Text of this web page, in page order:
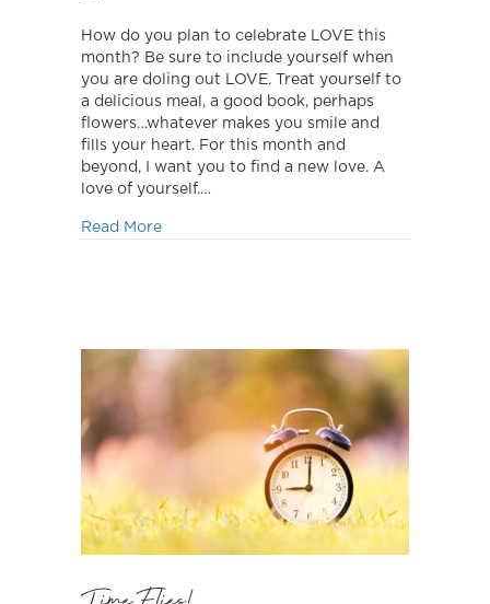
How do you plan to celebrate LOVE this
month? Be sure to include yourself when
you are doling out LOVE. Treat yourself to
a delicious meal, a good book, perhaps
flowers…whatever makes you smile and
fills your heart. For this month and
beyond, I want you to find a new love. A
love of yourself.…
Read Moreabout Love!